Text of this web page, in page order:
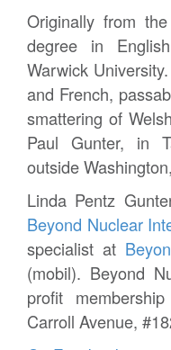
Originally from
degree in
Warwick
and French,
smattering of
Paul Gunter, in
outside
Linda Pentz
Beyond Nuclear
specialist at
(mobil). Beyond
profit
Carroll Avenue,